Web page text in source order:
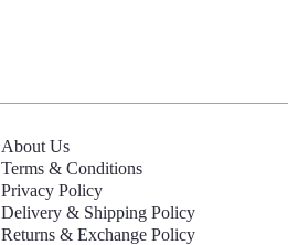
About Us
Terms & Conditions
Privacy Policy
Delivery & Shipping Policy
Returns & Exchange Policy